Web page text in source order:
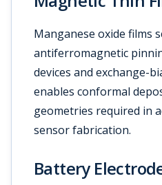
Manganese oxide films
antiferromagnetic
devices and exchange-
enables conformal
geometries required in
sensor fabrication.
Battery